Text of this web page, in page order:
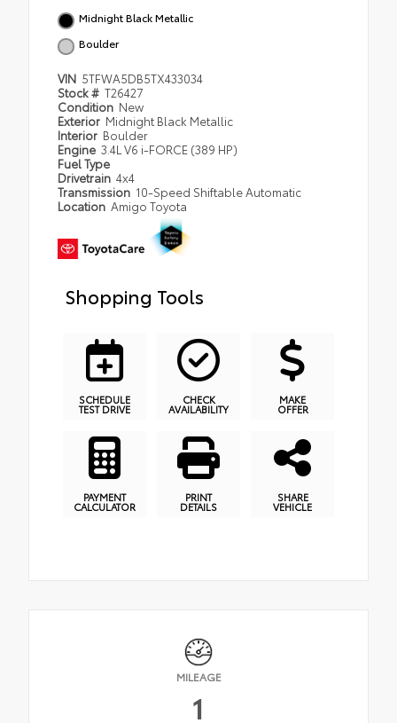
Midnight Black Metallic
Boulder
VIN 5TFWA5DB5TX433034
Stock # T26427
Condition New
Exterior Midnight Black Metallic
Interior Boulder
Engine 3.4L V6 i-FORCE (389 HP)
Fuel Type
Drivetrain 4x4
Transmission 10-Speed Shiftable Automatic
Location Amigo Toyota
Shopping Tools
SCHEDULE
TEST DRIVE
CHECK
AVAILABILITY
MAKE
OFFER
PAYMENT
CALCULATOR
PRINT
DETAILS
SHARE
VEHICLE
MILEAGE
1